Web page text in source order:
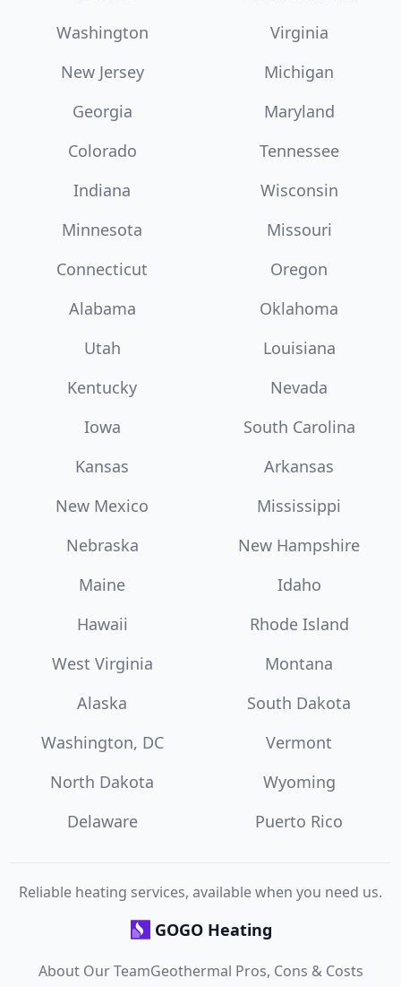
Washington
Virginia
New Jersey
Michigan
Georgia
Maryland
Colorado
Tennessee
Indiana
Wisconsin
Minnesota
Missouri
Connecticut
Oregon
Alabama
Oklahoma
Utah
Louisiana
Kentucky
Nevada
Iowa
South Carolina
Kansas
Arkansas
New Mexico
Mississippi
Nebraska
New Hampshire
Maine
Idaho
Hawaii
Rhode Island
West Virginia
Montana
Alaska
South Dakota
Washington, DC
Vermont
North Dakota
Wyoming
Delaware
Puerto Rico
Reliable heating services, available when you need us.
GOGO Heating
About Our TeamGeothermal Pros, Cons & Costs